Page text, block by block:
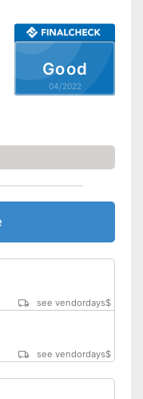
Good
04/2022
see vendordays$
see vendordays$